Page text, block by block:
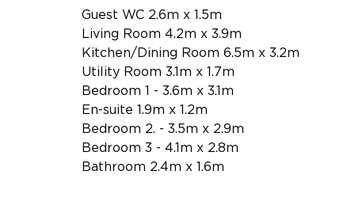
Guest WC 2.6m x 1.5m
Living Room 4.2m x 3.9m
Kitchen/Dining Room 6.5m x 3.2m
Utility Room 3.1m x 1.7m
Bedroom 1 - 3.6m x 3.1m
En-suite 1.9m x 1.2m
Bedroom 2. - 3.5m x 2.9m
Bedroom 3 - 4.1m x 2.8m
Bathroom 2.4m x 1.6m